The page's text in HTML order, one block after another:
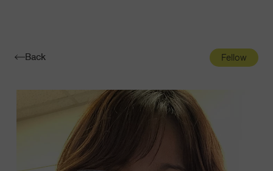
Toggle
Back Fellow